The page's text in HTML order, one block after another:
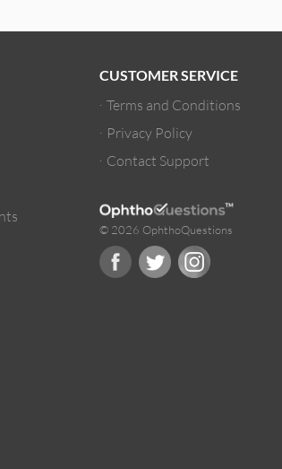
CUSTOMER SERVICE
Terms and Conditions
Privacy Policy
Contact Support
© 2026 OphthoQuestions